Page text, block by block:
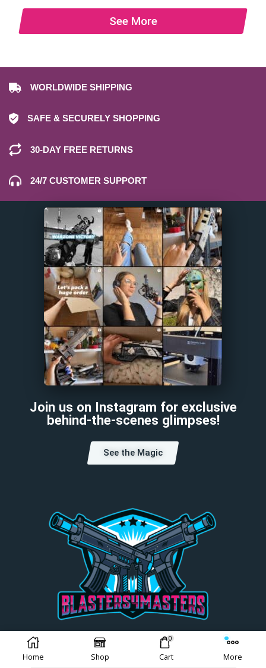
See More
WORLDWIDE SHIPPING
SAFE & SECURELY SHOPPING
30-DAY FREE RETURNS
24/7 CUSTOMER SUPPORT
Join us on Instagram for exclusive
behind-the-scenes glimpses!
See the Magic
Choose Your Currency:
Home Shop
0
Cart More